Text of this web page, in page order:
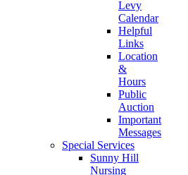
Levy
Calendar
Helpful
Links
Location
&
Hours
Public
Auction
Important
Messages
Special Services
Sunny Hill
Nursing